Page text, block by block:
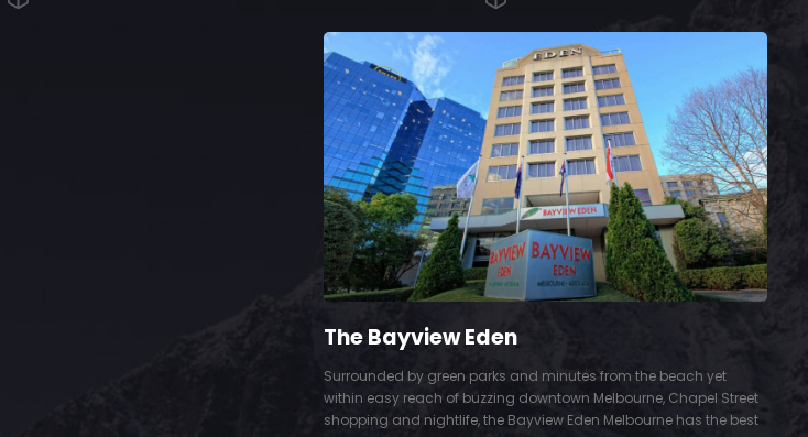
The Bayview Eden
Surrounded by green parks and minutes from the beach yet
within easy reach of buzzing downtown Melbourne, Chapel Street
shopping and nightlife, the Bayview Eden Melbourne has the best